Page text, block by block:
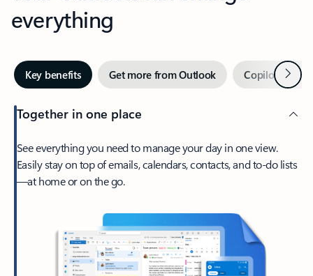
everything
Key benefits Get more from Outlook Copilot inNext
Together in one place
See everything you need to manage your day in one view.
Easily stay on top of emails, calendars, contacts, and to-do lists
—at home or on the go.